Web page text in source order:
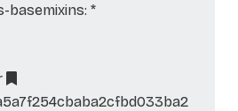
basemixins: *